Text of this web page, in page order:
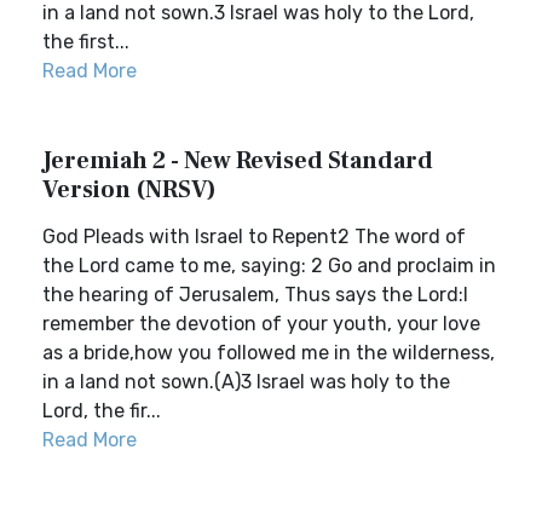
in a land not sown.3 Israel was holy to the Lord,
the first...
Read More
Jeremiah 2 - New Revised Standard
Version (NRSV)
God Pleads with Israel to Repent2 The word of
the Lord came to me, saying: 2 Go and proclaim in
the hearing of Jerusalem, Thus says the Lord:I
remember the devotion of your youth, your love
as a bride,how you followed me in the wilderness,
in a land not sown.(A)3 Israel was holy to the
Lord, the fir...
Read More